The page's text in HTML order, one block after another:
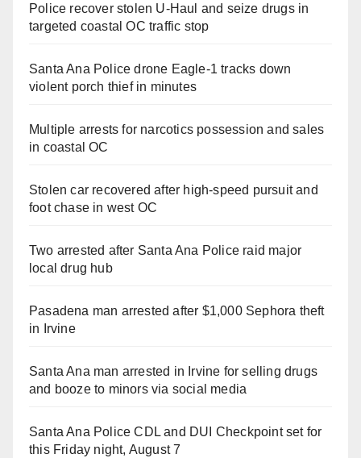
Police recover stolen U-Haul and seize drugs in
targeted coastal OC traffic stop
Santa Ana Police drone Eagle-1 tracks down
violent porch thief in minutes
Multiple arrests for narcotics possession and sales
in coastal OC
Stolen car recovered after high-speed pursuit and
foot chase in west OC
Two arrested after Santa Ana Police raid major
local drug hub
Pasadena man arrested after $1,000 Sephora theft
in Irvine
Santa Ana man arrested in Irvine for selling drugs
and booze to minors via social media
Santa Ana Police CDL and DUI Checkpoint set for
this Friday night, August 7